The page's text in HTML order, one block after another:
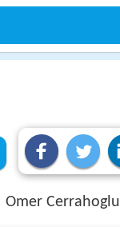
Omer Cerrahoglu